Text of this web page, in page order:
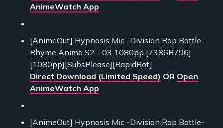
AnimeWatch App
[AnimeOut] Hypnosis Mic -Division Rap Battle-
Rhyme Anima S2 - 03 1080pp [7386B796]
[1080pp][SubsPlease][RapidBot]
Direct Download (Limited Speed) OR Open
AnimeWatch App
[AnimeOut] Hypnosis Mic -Division Rap Battle-